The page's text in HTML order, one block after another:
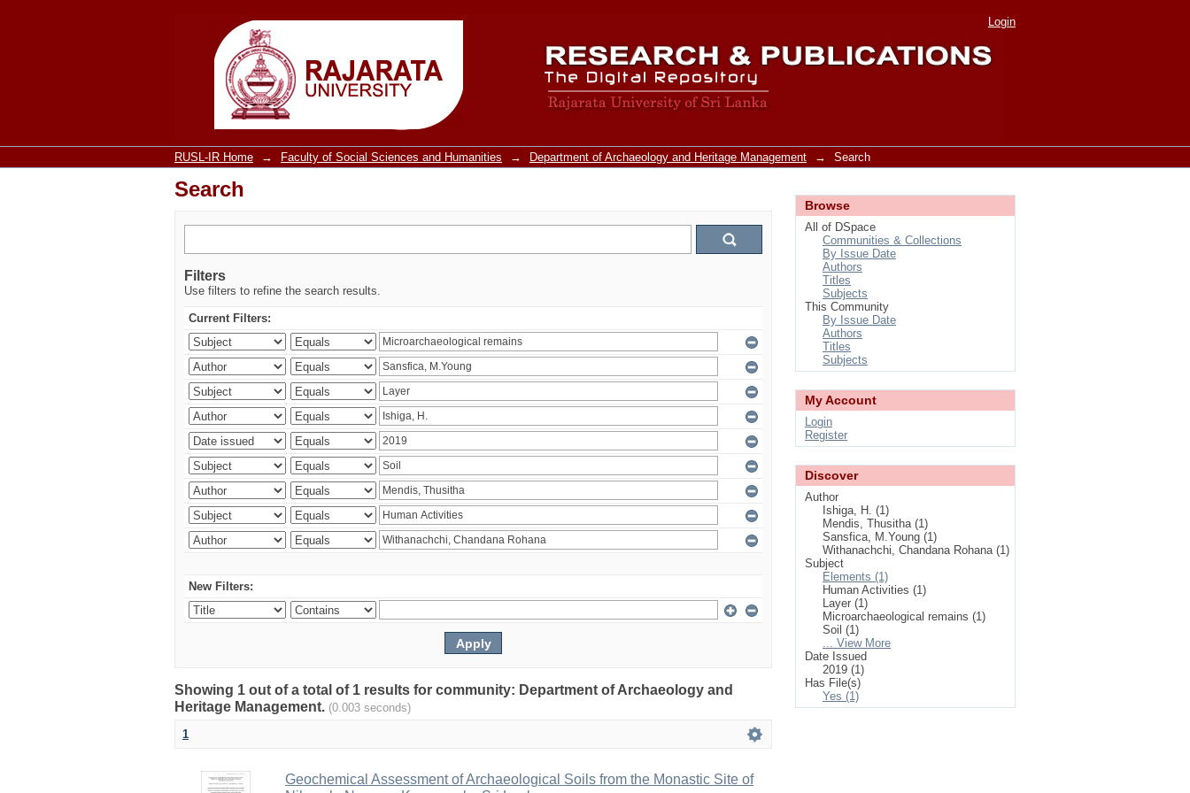
Search Login
RUSL-IR Home → Faculty of Social Sciences and Humanities → Department of Archaeology and Heritage Management → Search
Search
Filters
Use filters to refine the search results.
Current Filters:
New Filters:
Showing 1 out of a total of 1 results for community: Department of Archaeology and
Heritage Management. (0.003 seconds)
1
Geochemical Assessment of Archaeological Soils from the Monastic Site of
Browse
All of DSpace
Communities & Collections
By Issue Date
Authors
Titles
Subjects
This Community
By Issue Date
Authors
Titles
Subjects
My Account
Login
Register
Discover
Author
Ishiga, H. (1)
Mendis, Thusitha (1)
Sansfica, M.Young (1)
Withanachchi, Chandana Rohana (1)
Subject
Elements (1)
Human Activities (1)
Layer (1)
Microarchaeological remains (1)
Soil (1)
... View More
Date Issued
2019 (1)
Has File(s)
Yes (1)